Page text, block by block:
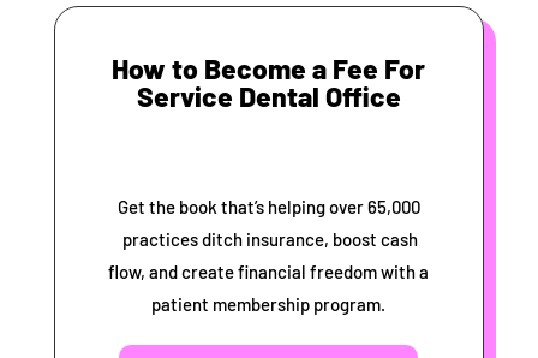
How to Become a Fee For
Service Dental Office
Get the book that’s helping over 65,000
practices ditch insurance, boost cash
flow, and create financial freedom with a
patient membership program.